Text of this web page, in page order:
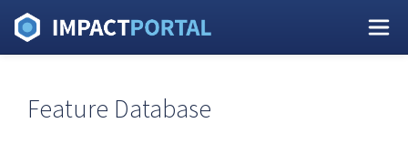
Feature Database